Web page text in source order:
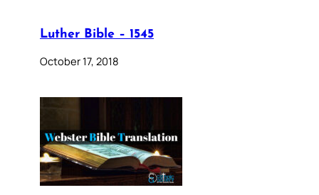
Luther Bible – 1545
October 17, 2018